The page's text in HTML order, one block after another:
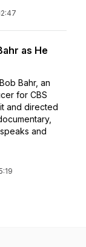
as He
Bahr, an
for CBS
and directed
and